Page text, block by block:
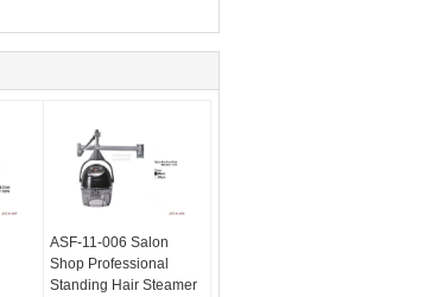
ASF-11-006 Salon
Shop Professional
Standing Hair Steamer